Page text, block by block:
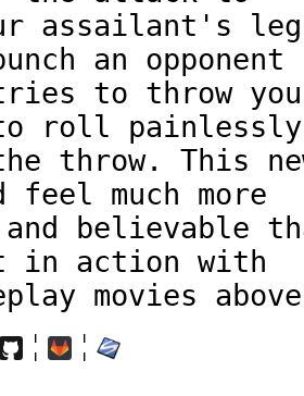
assailant's
an opponent
to throw
roll painlessly
throw. This
feel much more
believable
in action with
movies
¦ ¦